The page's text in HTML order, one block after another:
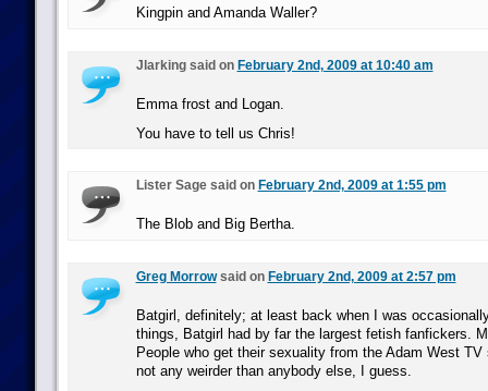
Kingpin and Amanda Waller?
Jlarking said on February 2nd, 2009 at 10:40 am
Emma frost and Logan.
You have to tell us Chris!
Lister Sage said on February 2nd, 2009 at 1:55 pm
The Blob and Big Bertha.
Greg Morrowsaid on February 2nd, 2009 at 2:57 pm
Batgirl, definitely; at least back when I was
things, Batgirl had by far the largest fetish fanfickers.
People who get their sexuality from the Adam West TV
not any weirder than anybody else, I guess.